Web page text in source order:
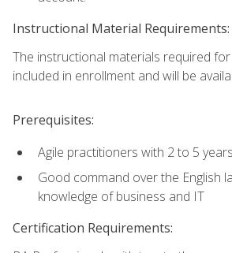
Instructional Material Requirements:
The instructional materials required
included in enrollment and will be
Prerequisites:
Agile practitioners with 2 to 5
Good command over the English
knowledge of business and IT
Certification Requirements: